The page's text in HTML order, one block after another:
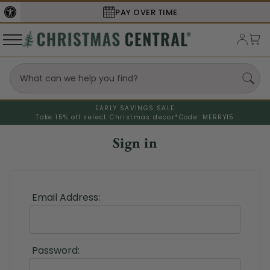
PAY OVER TIME
EARLY SAVINGS SALE
Take 15% off select Christmas decor* Code: MERRY15
Sign in
Email Address:
Password: